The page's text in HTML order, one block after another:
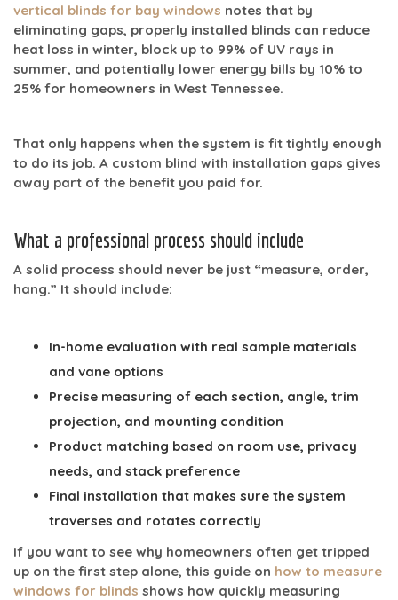
vertical blinds for bay windows notes that by
eliminating gaps, properly installed blinds can reduce
heat loss in winter, block up to 99% of UV rays in
summer, and potentially lower energy bills by 10% to
25% for homeowners in West Tennessee.
That only happens when the system is fit tightly enough
to do its job. A custom blind with installation gaps gives
away part of the benefit you paid for.
What a professional process should include
A solid process should never be just “measure, order,
hang.” It should include:
In-home evaluation with real sample materials
and vane options
Precise measuring of each section, angle, trim
projection, and mounting condition
Product matching based on room use, privacy
needs, and stack preference
Final installation that makes sure the system
traverses and rotates correctly
If you want to see why homeowners often get tripped
up on the first step alone, this guide on how to measure
windows for blinds shows how quickly measuring